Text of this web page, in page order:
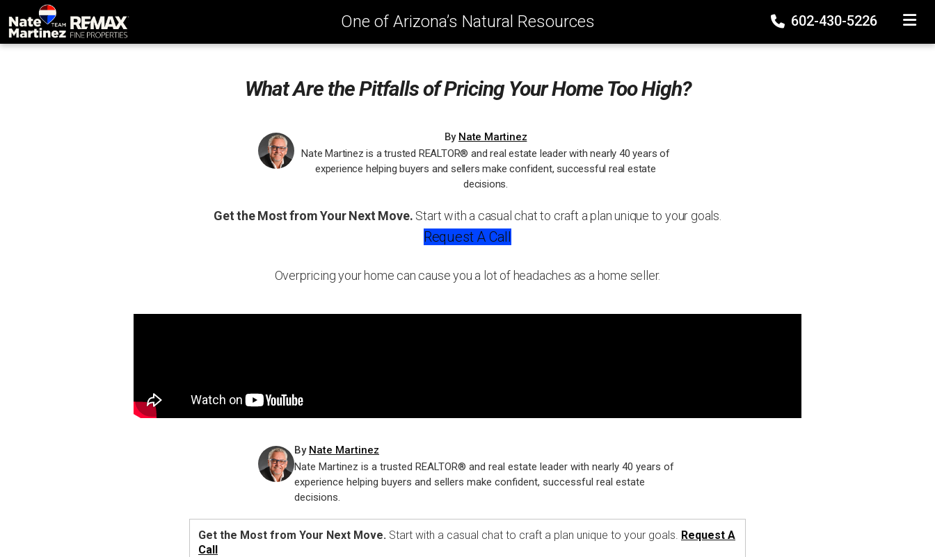
One of Arizona’s Natural Resources 602-430-5226
What Are the Pitfalls of Pricing Your Home Too High?
By Nate Martinez
Nate Martinez is a trusted REALTOR® and real estate leader with nearly 40 years of
experience helping buyers and sellers make confident, successful real estate
decisions.
Get the Most from Your Next Move. Start with a casual chat to craft a plan unique to your goals.
Request A Call
Overpricing your home can cause you a lot of headaches as a home seller.
By Nate Martinez
Nate Martinez is a trusted REALTOR® and real estate leader with nearly 40 years of
experience helping buyers and sellers make confident, successful real estate
decisions.
Get the Most from Your Next Move. Start with a casual chat to craft a plan unique to your goals. Request A
Call